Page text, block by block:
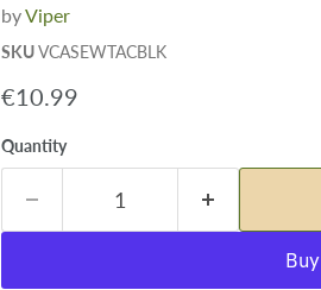
byViper
SKUVCASEWTACBLK
Current price
€10.99
Quantity